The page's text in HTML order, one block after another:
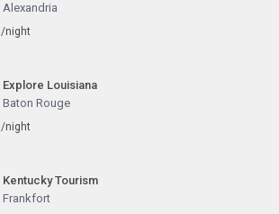
Alexandria
/night
Explore Louisiana
Baton Rouge
/night
Kentucky Tourism
Frankfort